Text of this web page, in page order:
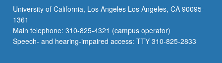
University of California, Los Angeles Los Angeles, CA 90095-
1361
Main telephone: 310-825-4321 (campus operator)
Speech- and hearing-impaired access: TTY 310-825-2833